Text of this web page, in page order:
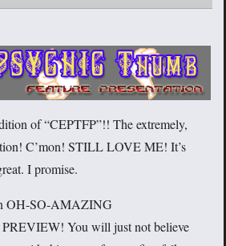
of “CEPTFP”!! The extremely,
C’mon! STILL LOVE ME! It’s
I promise.
OH-SO-AMAZING
You will just not believe